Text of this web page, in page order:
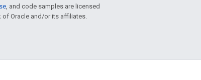
, and code samples are licensed
of Oracle and/or its affiliates.